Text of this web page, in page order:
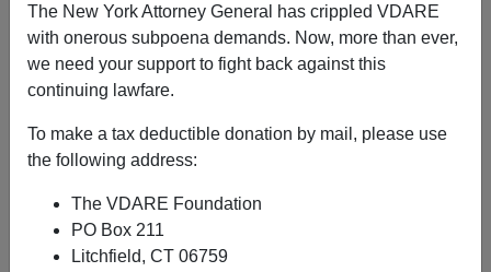
The New York Attorney General has crippled VDARE
with onerous subpoena demands. Now, more than ever,
we need your support to fight back against this
continuing lawfare.
To make a tax deductible donation by mail, please use
the following address:
The VDARE Foundation
PO Box 211
Litchfield, CT 06759
A+|a-
Cruel teenagers caught on video cackling with laughter